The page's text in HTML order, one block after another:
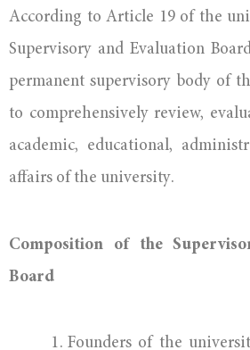
According to Article 19 of the
Supervisory and Evaluation
permanent supervisory body of
to comprehensively review,
academic, educational,
affairs of the university.
Composition of the
Board
Founders of the